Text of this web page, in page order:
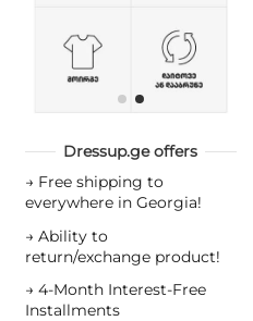
Dressup.ge offers
→ Free shipping to
everywhere in Georgia!
→ Ability to
return/exchange product!
→ 4-Month Interest-Free
Installments